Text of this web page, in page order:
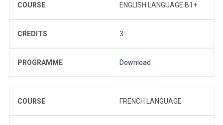
COURSE ENGLISH LANGUAGE B1+
CREDITS 3
PROGRAMME Download
COURSE FRENCH LANGUAGE